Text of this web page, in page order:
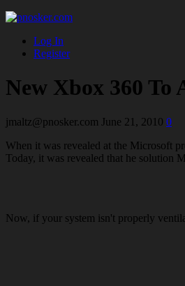
Log In
Register
New Xbox 360
jmaltz@pnosker.com June 21, 2010 0
When it was revealed at the Microsoft
Today, it was revealed that he solution
Now, if your system isn't properly